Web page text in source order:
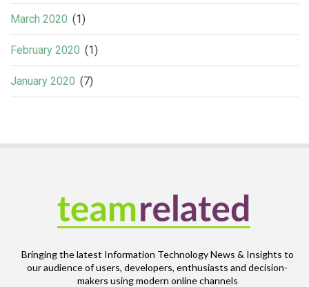
March 2020 (1)
February 2020 (1)
January 2020 (7)
Bringing the latest Information Technology News & Insights to
our audience of users, developers, enthusiasts and decision-
makers using modern online channels